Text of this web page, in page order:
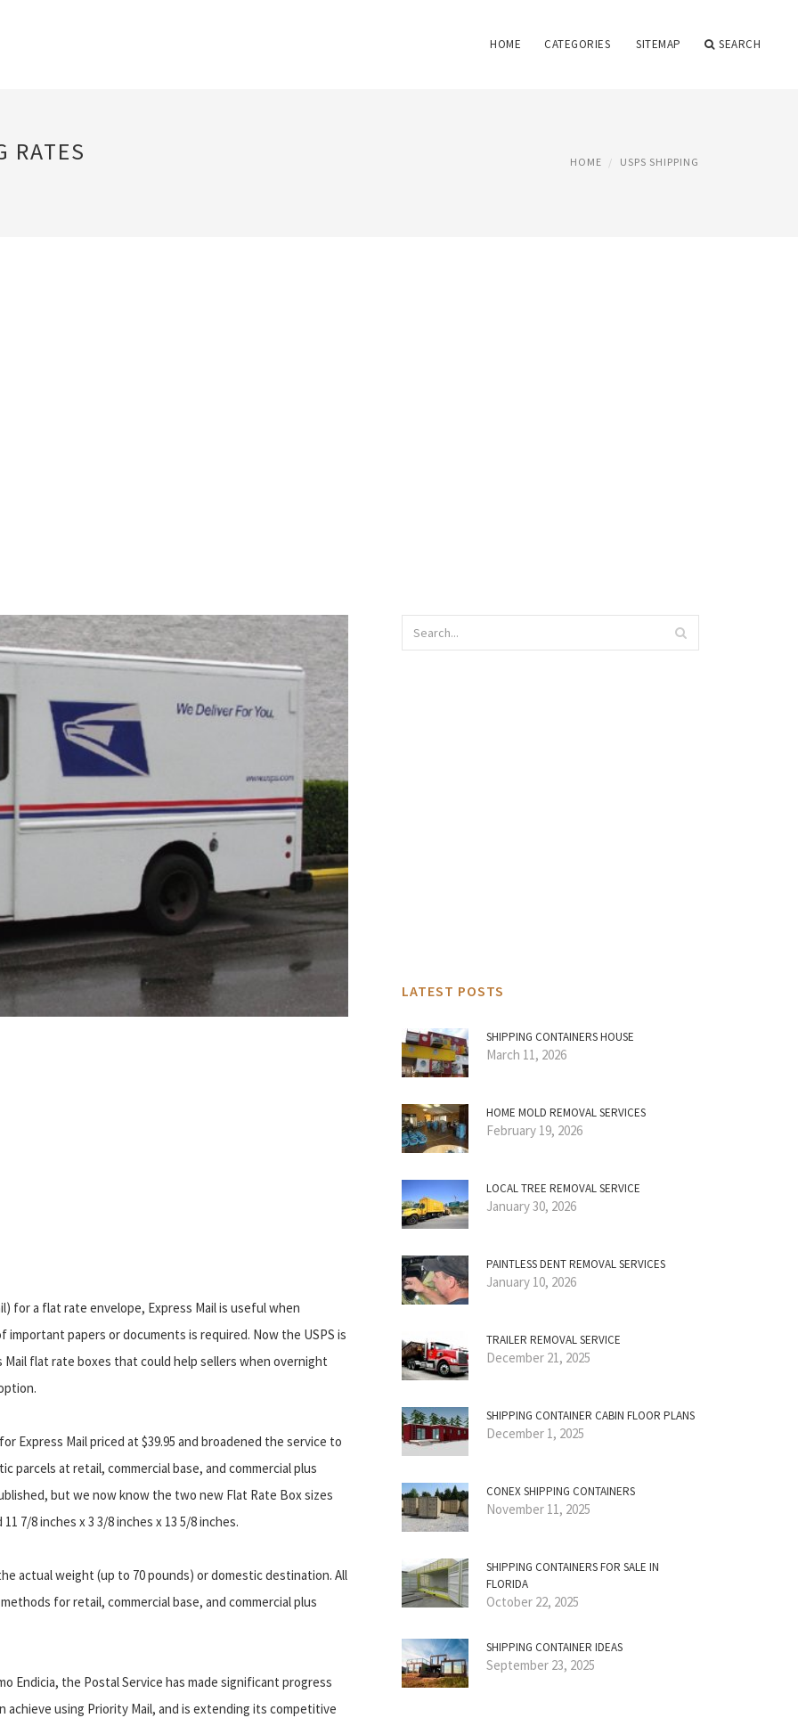
HOME CATEGORIES SITEMAP SEARCH
RATES HOME USPS SHIPPING
for a flat rate envelope, Express Mail is useful when
important papers or documents is required. Now the USPS is
Mail flat rate boxes that could help sellers when overnight
Express Mail priced at $39.95 and broadened the service to
at retail, commercial base, and commercial plus
but we now know the two new Flat Rate Box sizes
7/8 inches x 3 3/8 inches x 13 5/8 inches.
actual weight (up to 70 pounds) or domestic destination. All
for retail, commercial base, and commercial plus
Endicia, the Postal Service has made significant progress
using Priority Mail, and is extending its competitive
LATEST POSTS
SHIPPING CONTAINERS HOUSE
March 11, 2026
HOME MOLD REMOVAL SERVICES
February 19, 2026
LOCAL TREE REMOVAL SERVICE
January 30, 2026
PAINTLESS DENT REMOVAL SERVICES
January 10, 2026
TRAILER REMOVAL SERVICE
December 21, 2025
SHIPPING CONTAINER CABIN FLOOR PLANS
December 1, 2025
CONEX SHIPPING CONTAINERS
November 11, 2025
SHIPPING CONTAINERS FOR SALE IN
FLORIDA
October 22, 2025
SHIPPING CONTAINER IDEAS
September 23, 2025